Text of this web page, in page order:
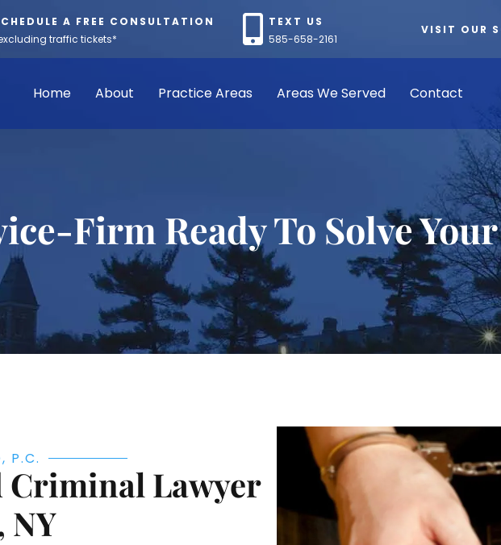
A FREE CONSULTATION
traffic tickets*
TEXT US
585-658-2161
VISIT OUR
Home About Practice Areas Areas We Served Contact
Firm Ready To Solve
P.C.
Criminal Lawyer
NY